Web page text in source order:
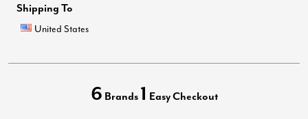
Shipping To
United States
6 Brands 1 Easy Checkout